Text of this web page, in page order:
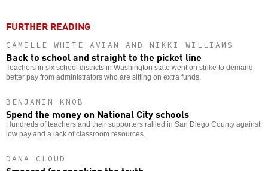
FURTHER READING
CAMILLE WHITE-AVIAN AND NIKKI WILLIAMS
Back to school and straight to the picket line
Teachers in six school districts in Washington state went on strike to demand
better pay from administrators who are sitting on extra funds.
BENJAMIN KNOB
Spend the money on National City schools
Hundreds of teachers and their supporters rallied in San Diego County against
low pay and a lack of classroom resources.
DANA CLOUD